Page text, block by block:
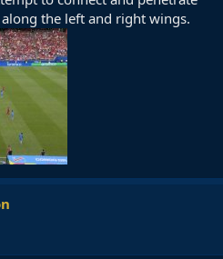
the left and right wings.